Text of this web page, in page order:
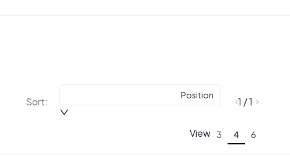
Sort:
Position
1 / 1
View 3 4 6